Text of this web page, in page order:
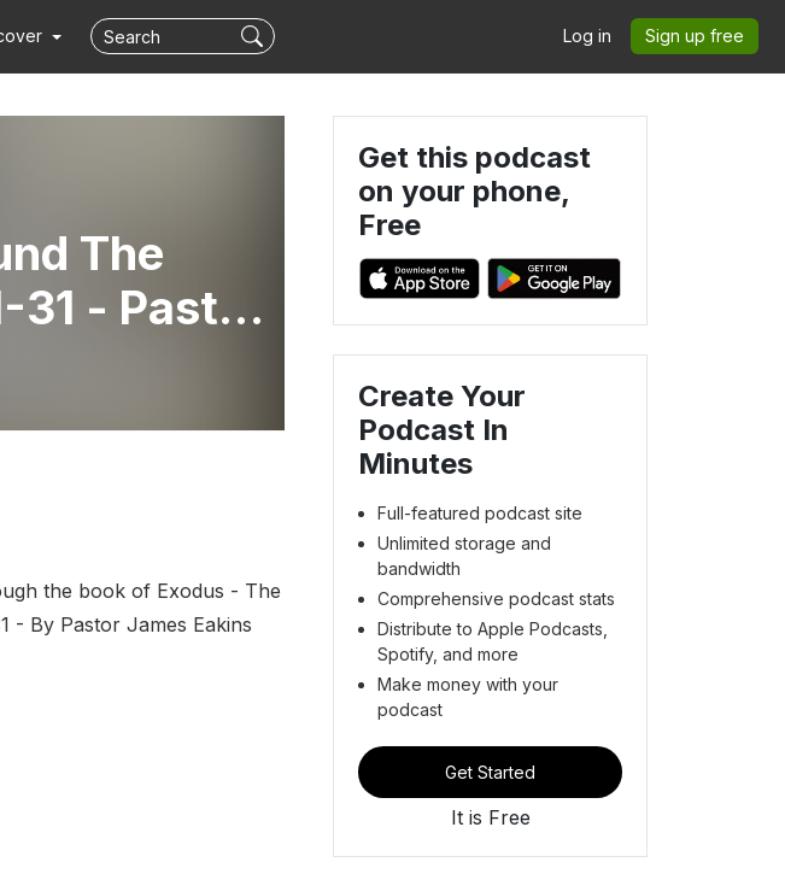
Log in Sign up free
The
31 - Pastor
the book of Exodus - The
- By Pastor James Eakins
Get this podcast
on your phone,
Free
Create Your
Podcast In
Minutes
Full-featured podcast site
Unlimited storage and
bandwidth
Comprehensive podcast stats
Distribute to Apple Podcasts,
Spotify, and more
Make money with your
podcast
Get Started
It is Free